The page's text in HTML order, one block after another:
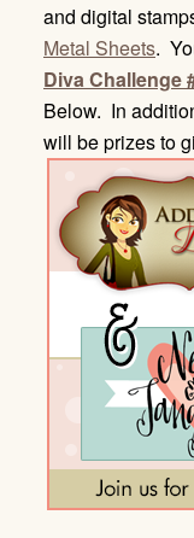
and digital
Metal Sheets.
Diva Challenge
Below. In
will be prizes to